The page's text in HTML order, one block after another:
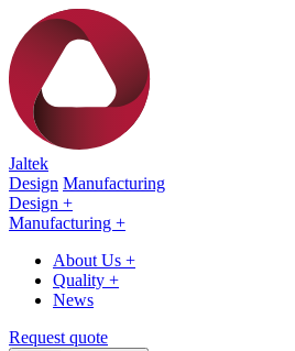
Jaltek
Design Manufacturing
Design +
Manufacturing +
About Us +
Quality +
News
Request quote